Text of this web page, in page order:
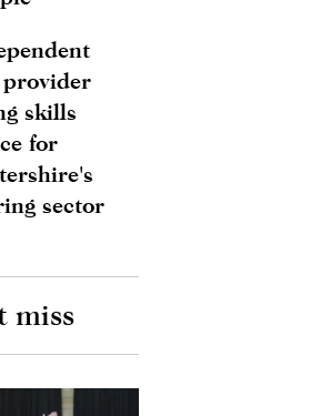
skills
for
sector
miss